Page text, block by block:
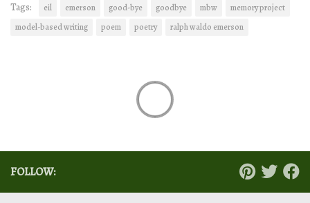
Tags: eil emerson good-bye goodbye mbw
memory project
model-based writing
poem poetry ralph waldo emerson
FOLLOW: